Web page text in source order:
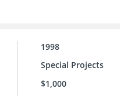
1998
Special Projects
$1,000